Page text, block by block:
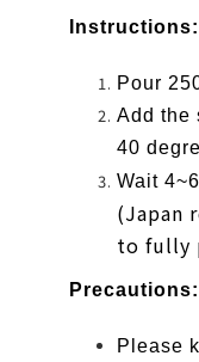
Instructions:
Pour
Add the
40
Wait
(Japan
to fully
Precautions:
Please